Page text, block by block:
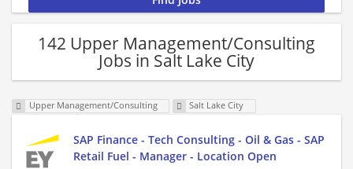
142 Upper Management/Consulting
Jobs in Salt Lake City
Upper Management/Consulting Salt Lake City
SAP Finance - Tech Consulting - Oil & Gas - SAP
Retail Fuel - Manager - Location Open